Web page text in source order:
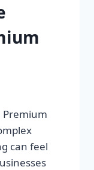
Premium
can feel